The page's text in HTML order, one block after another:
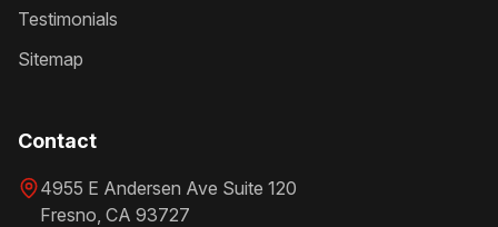
Testimonials
Sitemap
Contact
4955 E Andersen Ave Suite 120
Fresno, CA 93727